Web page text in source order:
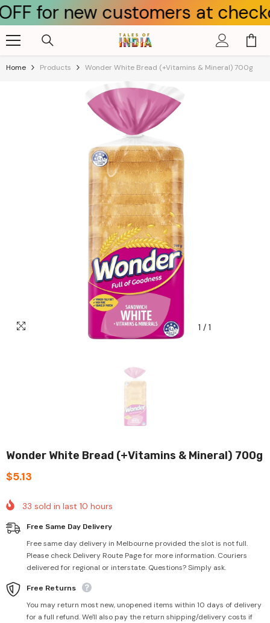
Skip To Content
new customers at checkout
Home Products Wonder White Bread (+Vitamins & Mineral) 700g
1 / 1
Wonder White Bread (+Vitamins & Mineral) 700g
$5.13
33 sold in last 10 hours
Free Same Day Delivery
Free same day delivery in Melbourne provided the slot is not full.
Please check Delivery Route Page for more information. Couriers
delivered for regional or interstate. Questions? Simply ask.
Free Returns
You may return most new, unopened items within 10 days of delivery
for a full refund. We'll also pay the return shipping/delivery costs if